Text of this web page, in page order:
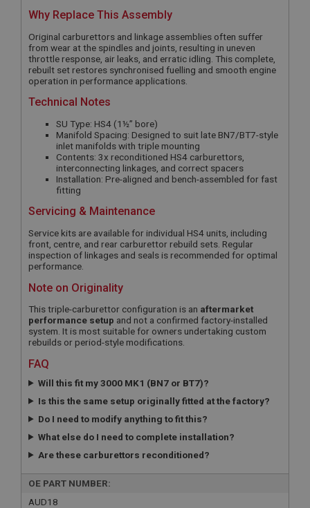
Why Replace This Assembly
Original carburettors and linkage assemblies often suffer
from wear at the spindles and joints, resulting in uneven
throttle response, air leaks, and erratic idling. This complete,
rebuilt set restores synchronised fuelling and smooth engine
operation in performance applications.
Technical Notes
SU Type: HS4 (1½” bore)
Manifold Spacing: Designed to suit late BN7/BT7-style
inlet manifolds with triple mounting
Contents: 3x reconditioned HS4 carburettors,
interconnecting linkages, and correct spacers
Installation: Pre-aligned and bench-assembled for fast
fitting
Servicing & Maintenance
Service kits are available for individual HS4 units, including
front, centre, and rear carburettor rebuild sets. Regular
inspection of linkages and seals is recommended for optimal
performance.
Note on Originality
This triple-carburettor configuration is an aftermarket
performance setup and not a confirmed factory-installed
system. It is most suitable for owners undertaking custom
rebuilds or period-style modifications.
FAQ
Will this fit my 3000 MK1 (BN7 or BT7)?
Is this the same setup originally fitted at the factory?
Do I need to modify anything to fit this?
What else do I need to complete installation?
Are these carburettors reconditioned?
OE PART NUMBER:
AUD18